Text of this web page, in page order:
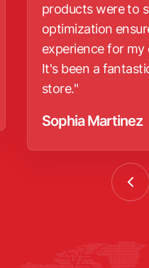
products were to
optimization
experience for
It's been a
store."
Sophia Martinez